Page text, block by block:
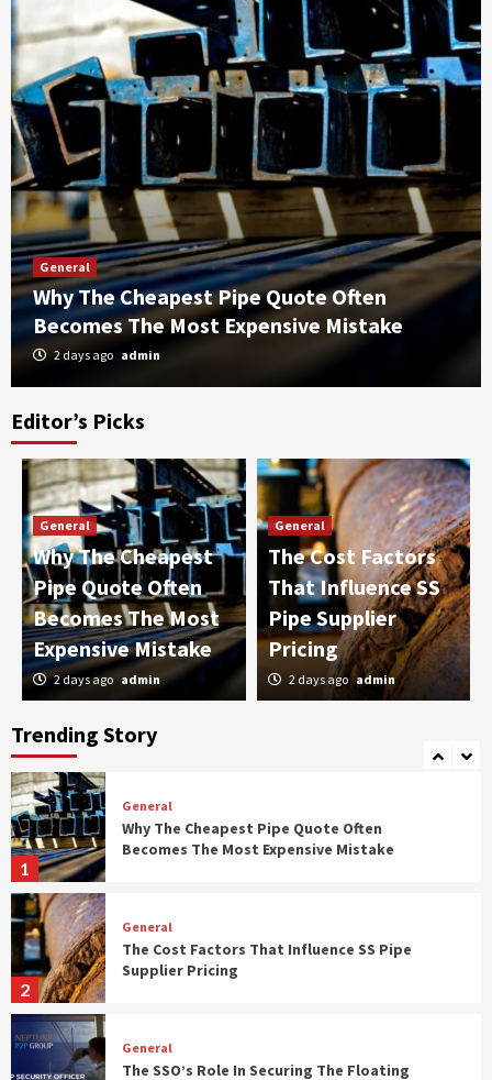
General
Why The Cheapest Pipe Quote Often
Becomes The Most Expensive Mistake
2 days ago admin
Editor’s Picks
General
Why The Cheapest
Pipe Quote Often
Becomes The Most
Expensive Mistake
2 days ago admin
General
The Cost Factors
That Influence SS
Pipe Supplier
Pricing
2 days ago admin
Trending Story
3
The SSO’s Role In Securing The Floating
Asset
4
General
The Employer’s Checklist For Annual Health
Plan Reviews
5
General
The Right Way To Talk To Your Dentist About
Your Biggest Fears
1
General
Why The Cheapest Pipe Quote Often
Becomes The Most Expensive Mistake
2
General
The Cost Factors That Influence SS Pipe
Supplier Pricing
General
The SSO’s Role In Securing The Floating